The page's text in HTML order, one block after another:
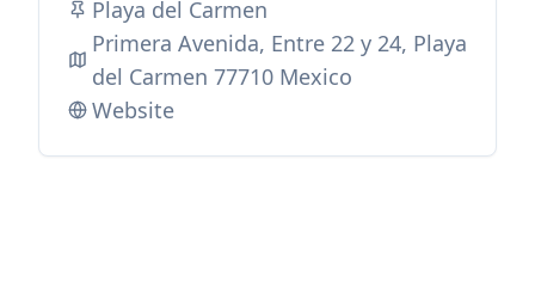
Playa del Carmen
Primera Avenida, Entre 22 y 24, Playa
del Carmen 77710 Mexico
Website